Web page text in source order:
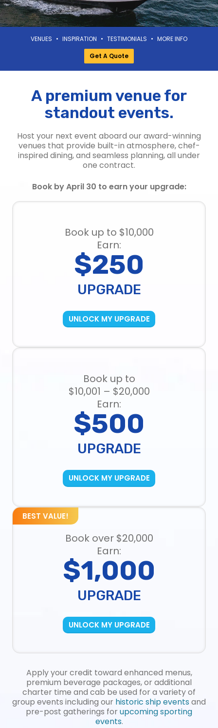
VENUES • INSPIRATION • TESTIMONIALS • MORE INFO
Get A Quote
A premium venue for
standout events.
Host your next event aboard our award-winning
venues that provide built-in atmosphere, chef-
inspired dining, and seamless planning, all under
one contract.
Book by April 30 to earn your upgrade:
Book up to $10,000
Earn:
$250
UPGRADE
UNLOCK MY UPGRADE
Book up to
$10,001 – $20,000
Earn:
$500
UPGRADE
UNLOCK MY UPGRADE
BEST VALUE!
Book over $20,000
Earn:
$1,000
UPGRADE
UNLOCK MY UPGRADE
Apply your credit toward enhanced menus,
premium beverage packages, or additional
charter time and cab be used for a variety of
group events including our historic ship eventsand
pre-post gatherings forupcoming sporting
events.